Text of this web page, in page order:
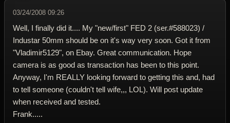
03/24/2008 09:26
Well, I finally did it.... My "new/first" FED 2 (ser.#588023) /
Industar 50mm should be on it's way very soon. Got it from
"Vladimir5129", on Ebay. Great communication. Hope
camera is as good as transaction has been to this point.
Anyway, I'm REALLY looking forward to getting this and, had
to tell someone (couldn't tell wife,,, LOL). Will post update
when received and tested.
Frank.....